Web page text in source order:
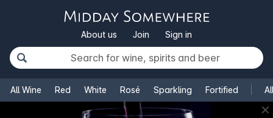
About us Join Sign in
All Wine Red White Rosé Sparkling Fortified
✕